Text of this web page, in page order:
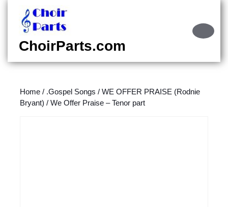
content
content
ChoirParts.com
Home / .Gospel Songs / WE OFFER PRAISE (Rodnie
Bryant) / We Offer Praise – Tenor part